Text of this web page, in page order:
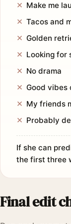
Make me
Tacos and
Golden
Looking for
No drama
Good vibes
My friends
Probably
If she can
the first three
Final edit